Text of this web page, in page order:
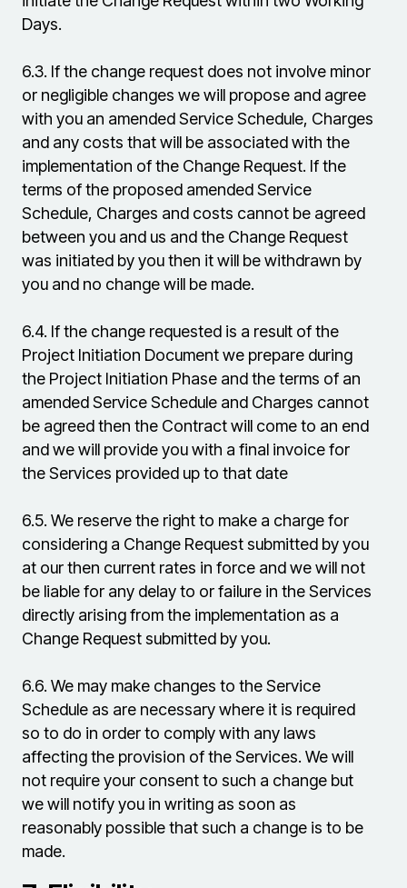
Days.
6.3. If the change request does not involve minor
or negligible changes we will propose and agree
with you an amended Service Schedule, Charges
and any costs that will be associated with the
implementation of the Change Request. If the
terms of the proposed amended Service
Schedule, Charges and costs cannot be agreed
between you and us and the Change Request
was initiated by you then it will be withdrawn by
you and no change will be made.
6.4. If the change requested is a result of the
Project Initiation Document we prepare during
the Project Initiation Phase and the terms of an
amended Service Schedule and Charges cannot
be agreed then the Contract will come to an end
and we will provide you with a final invoice for
the Services provided up to that date
6.5. We reserve the right to make a charge for
considering a Change Request submitted by you
at our then current rates in force and we will not
be liable for any delay to or failure in the Services
directly arising from the implementation as a
Change Request submitted by you.
6.6. We may make changes to the Service
Schedule as are necessary where it is required
so to do in order to comply with any laws
affecting the provision of the Services. We will
not require your consent to such a change but
we will notify you in writing as soon as
reasonably possible that such a change is to be
made.